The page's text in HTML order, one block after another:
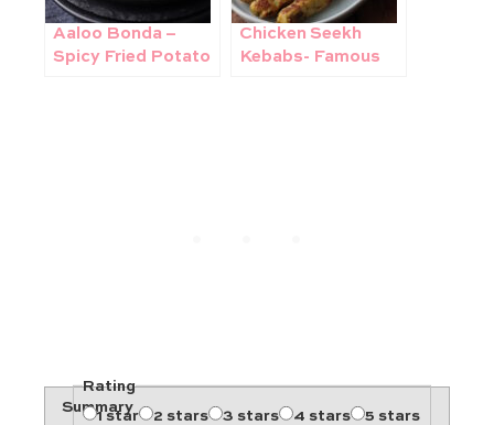
Aaloo Bonda –
Spicy Fried Potato
Chicken Seekh
Kebabs- Famous
Summary
Rating
1 star
2 stars 3 stars 4 stars 5 stars